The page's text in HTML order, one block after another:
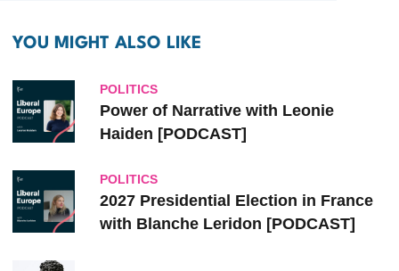
YOU MIGHT ALSO LIKE
POLITICS
Power of Narrative with Leonie
Haiden [PODCAST]
POLITICS
2027 Presidential Election in France
with Blanche Leridon [PODCAST]